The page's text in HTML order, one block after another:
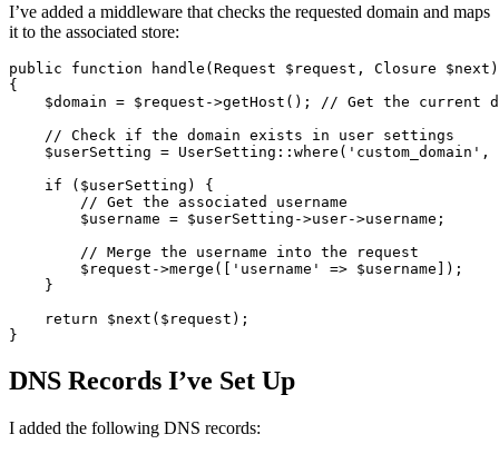
I’ve added a middleware that checks the requested domain and maps
it to the associated store:
public function handle ( Request $request , Closure $next
{
$domain = $request ->getHost ();
// Get the current
// Check if the domain exists in user settings
$userSetting = UserSetting :: where ( 'custom_domain' ,
if ( $userSetting ) {
// Get the associated username
$username = $userSetting ->user->username;
// Merge the username into the request
$request ->merge ([ 'username' => $username ]);
    }
return
$next ( $request );
DNS Records I’ve Set Up
I added the following DNS records: